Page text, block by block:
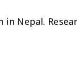
in Nepal.